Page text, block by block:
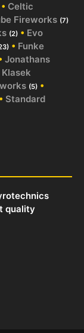
• Celtic
Fireworks (7)
(2) • Evo
• Funke
Jonathans
Klasek
(5) •
• Standard
quality